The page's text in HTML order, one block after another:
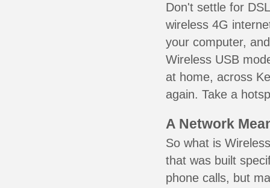
Don't settle for
wireless 4G
your computer,
Wireless USB
at home, across
again. Take a
A Network
So what is
that was built
phone calls, but